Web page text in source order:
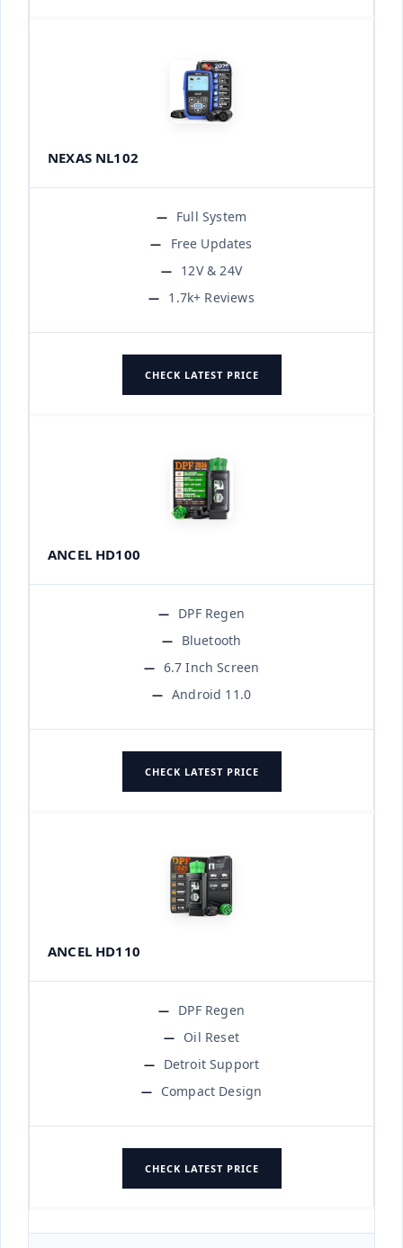
NEXAS NL102
Full System
Free Updates
12V & 24V
1.7k+ Reviews
CHECK LATEST PRICE
ANCEL HD100
DPF Regen
Bluetooth
6.7 Inch Screen
Android 11.0
CHECK LATEST PRICE
ANCEL HD110
DPF Regen
Oil Reset
Detroit Support
Compact Design
CHECK LATEST PRICE